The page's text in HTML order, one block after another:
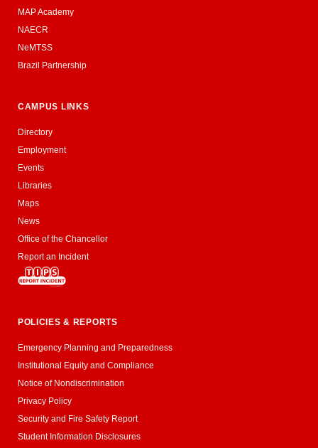
MAP Academy
NAECR
NeMTSS
Brazil Partnership
CAMPUS LINKS
Directory
Employment
Events
Libraries
Maps
News
Office of the Chancellor
Report an Incident
POLICIES & REPORTS
Emergency Planning and Preparedness
Institutional Equity and Compliance
Notice of Nondiscrimination
Privacy Policy
Security and Fire Safety Report
Student Information Disclosures